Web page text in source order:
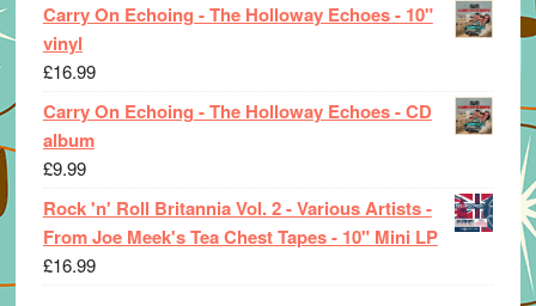
Carry On Echoing - The Holloway Echoes - 10"
vinyl
£16.99
Carry On Echoing - The Holloway Echoes - CD
album
£9.99
Rock 'n' Roll Britannia Vol. 2 - Various Artists -
From Joe Meek's Tea Chest Tapes - 10" Mini LP
£16.99